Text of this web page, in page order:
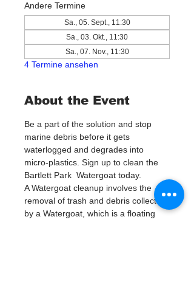
Andere Termine
Sa., 05. Sept., 11:30
Sa., 03. Okt., 11:30
Sa., 07. Nov., 11:30
4 Termine ansehen
About the Event
Be a part of the solution and stop
marine debris before it gets
waterlogged and degrades into
micro-plastics. Sign up to clean the
Bartlett Park  Watergoat today.
A Watergoat cleanup involves the
removal of trash and debris collected
by a Watergoat, which is a floating